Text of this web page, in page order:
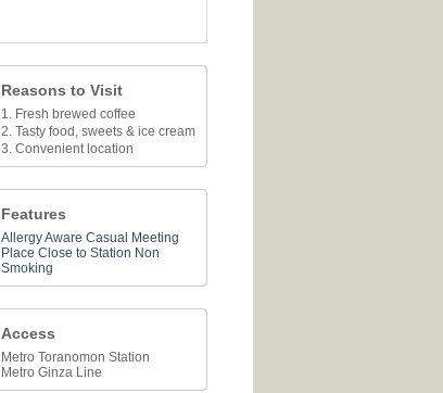
Reasons to Visit
1. Fresh brewed coffee
2. Tasty food, sweets & ice cream
3. Convenient location
Features
Allergy Aware Casual Meeting
Place Close to Station Non
Smoking
Access
Metro Toranomon Station
Metro Ginza Line